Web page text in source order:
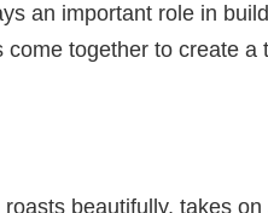
an important role in
together to create a
beautifully, takes on